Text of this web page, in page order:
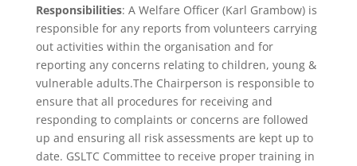
Responsibilities: A Welfare Officer (Karl Grambow) is
responsible for any reports from volunteers carrying
out activities within the organisation and for
reporting any concerns relating to children, young &
vulnerable adults.The Chairperson is responsible to
ensure that all procedures for receiving and
responding to complaints or concerns are followed
up and ensuring all risk assessments are kept up to
date. GSLTC Committee to receive proper training in